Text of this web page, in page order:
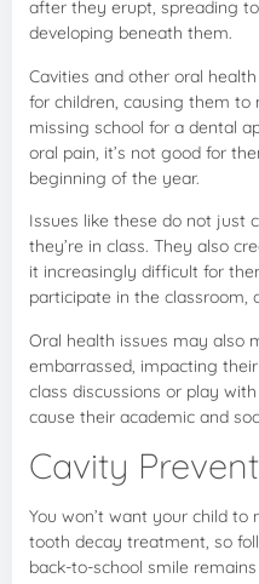
after they erupt, spreading
developing beneath them.
Cavities and other oral
for children, causing them
missing school for a dental
oral pain, it’s not good for
beginning of the year.
Issues like these do not just
they’re in class. They also
it increasingly difficult for
participate in the classroom,
Oral health issues may also
embarrassed, impacting
class discussions or play
cause their academic and
Cavity
You won’t want your child
tooth decay treatment, so
back-to-school smile